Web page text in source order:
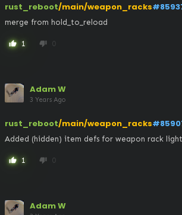
rust_reboot/main/weapon_racks
merge from hold_to_reload
thumb_up 1 thumb_down 0
Adam W
3 Years Ago
rust_reboot/main/weapon_racks
Added (hidden) item defs for weapon rack
thumb_up 1 thumb_down 0
Adam W